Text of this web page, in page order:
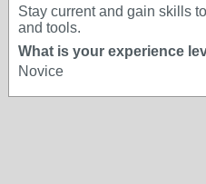
Stay current and gain skills
and tools.
What is your experience
Novice